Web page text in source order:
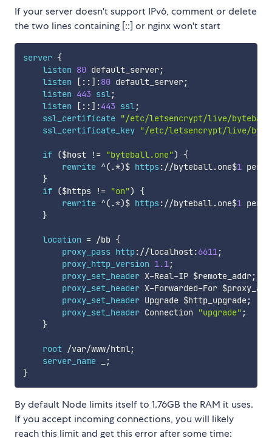
If your server doesn't support IPv6, comment or delete
the two lines containing [::] or nginx won't start
server {
listen 80 default_server;
listen
[ : : ] :80 default_server;
listen 443 ssl;
listen
[ : : ] :443 ssl;
ssl_certificate "/etc/letsencrypt/live/
ssl_certificate_key "/etc/letsencrypt/live/
if ($host != "byteball.one")
{
rewrite ^( .*)$ https : //byteball.one$1
}
if ($https != "on")
{
rewrite ^( .*)$ https : //byteball.one$1
}
location = /bb {
proxy_pass http: //localhost:6611;
proxy_http_version 1.1;
proxy_set_header X-Real-IP $remote_addr;
proxy_set_header X-Forwarded-For
proxy_set_header Upgrade $http_upgrade;
proxy_set_header Connection "upgrade" ;
}
root /var/www/html;
server_name _
;
}
By default Node limits itself to 1.76GB the RAM it uses.
If you accept incoming connections, you will likely
reach this limit and get this error after some time: